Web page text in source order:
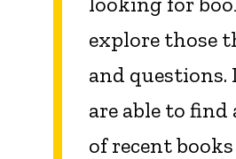
explore those
and questions.
are able to find
of recent books